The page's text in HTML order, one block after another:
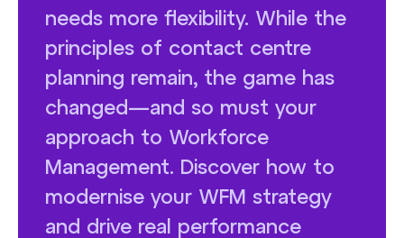
needs more flexibility. While the
principles of contact centre
planning remain, the game has
changed—and so must your
approach to Workforce
Management. Discover how to
modernise your WFM strategy
and drive real performance